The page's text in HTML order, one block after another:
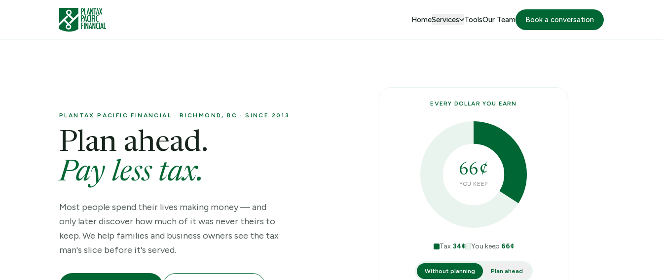
HomeServices ToolsOur Team Book a conversation
PLANTAX PACIFIC FINANCIAL · RICHMOND, BC · SINCE 2013
Plan ahead.
Pay less tax.
Most people spend their lives making money — and
only later discover how much of it was never theirs to
keep. We help families and business owners see the tax
man's slice before it's served.
EVERY DOLLAR YOU EARN
66¢
YOU KEEP
Tax 34¢ You keep 66¢
Without planning Plan ahead